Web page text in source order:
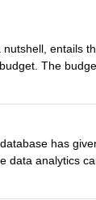
nutshell, entails
The
revenue.
term growth for
a bachelor's
a closely
is of prime
has
data analytics
into its individual